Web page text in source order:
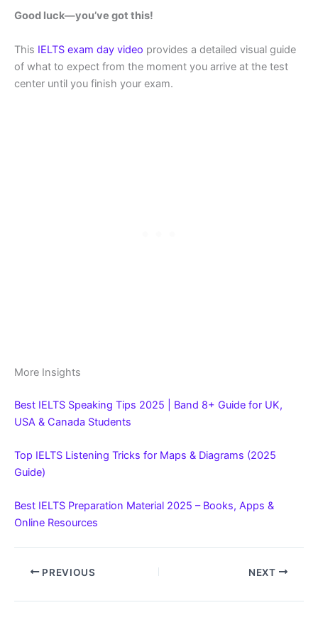
Good luck—you’ve got this!
This IELTS exam day video provides a detailed visual guide
of what to expect from the moment you arrive at the test
center until you finish your exam.
More Insights
Best IELTS Speaking Tips 2025 | Band 8+ Guide for UK,
USA & Canada Students
Top IELTS Listening Tricks for Maps & Diagrams (2025
Guide)
Best IELTS Preparation Material 2025 – Books, Apps &
Online Resources
PREVIOUS NEXT